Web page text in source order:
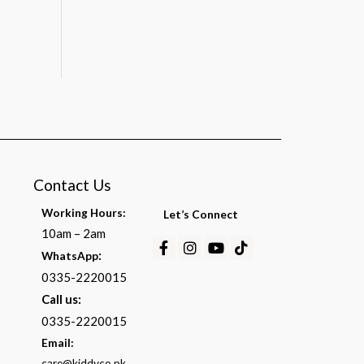
Contact Us
Working Hours:
10am – 2am
WhatsApp:
0335-2220015
Call us:
0335-2220015
Email:
Let’s Connect
Facebook-
Instagram
Youtube
Tiktok